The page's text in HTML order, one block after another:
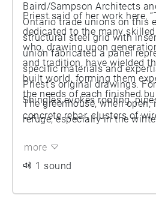
Baird/Sampson Architects
Ontario trade unions on this
structural steel grid with
union fabricated a panel
specific materials and
Priest’s original drawings.
Shingles evokes roofing,
concrete rebar, clusters of
Priest said of her work here,
dedicated to the many
who, drawing upon
and tradition, have wielded
built world, forming them
the needs of each finished
The greenhouse, when
refuge, especially in the
more
1 sound